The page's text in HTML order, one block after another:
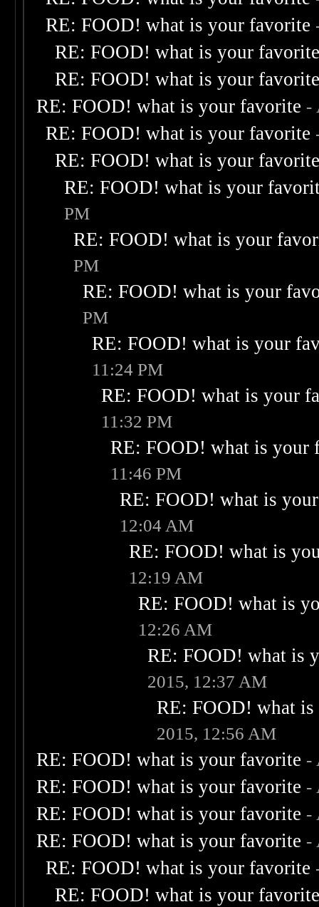
RE: FOOD! what is your favorite
RE: FOOD! what is your
RE: FOOD! what is your
RE: FOOD! what is your favorite -
RE: FOOD! what is your favorite
RE: FOOD! what is your
RE: FOOD! what is your
PM
RE: FOOD! what is your
PM
RE: FOOD! what is your
PM
RE: FOOD! what is your
11:24 PM
RE: FOOD! what is your
11:32 PM
RE: FOOD! what is your
11:46 PM
RE: FOOD! what is
12:04 AM
RE: FOOD! what is
12:19 AM
RE: FOOD! what is
12:26 AM
RE: FOOD! what is
2015, 12:37 AM
RE: FOOD! what
2015, 12:56 AM
RE: FOOD! what is your favorite -
RE: FOOD! what is your favorite -
RE: FOOD! what is your favorite -
RE: FOOD! what is your favorite -
RE: FOOD! what is your favorite
RE: FOOD! what is your